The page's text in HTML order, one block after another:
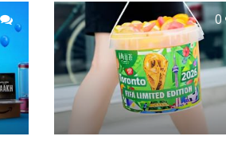
0